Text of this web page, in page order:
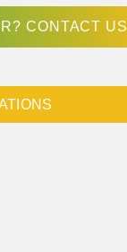
CONTACT US